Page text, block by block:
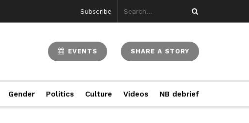
Subscribe
EVENTS SHARE A STORY
Gender Politics Culture Videos NB debrief